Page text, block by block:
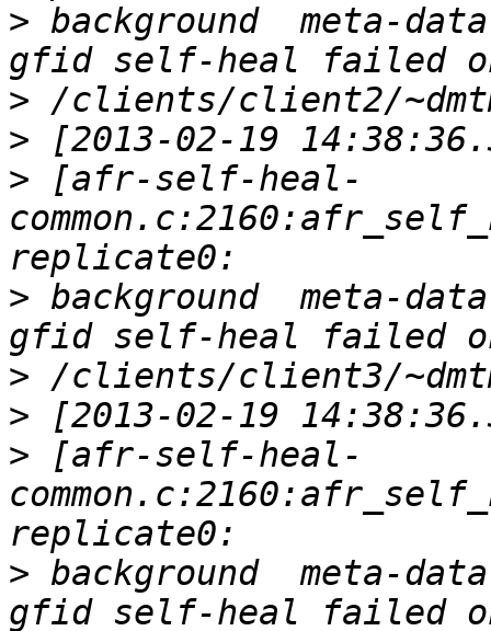
> background  meta-
>
>
> [afr-self-heal-
> background  meta-
>
>
> [afr-self-heal-
> background  meta-